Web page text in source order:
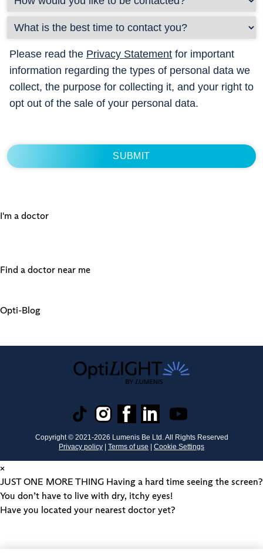
Please read the Privacy Statement for important
information regarding the types of personal data we
collect, the purpose for collecting it, and your right to
opt out of the sale of your personal data.
I'm a doctor
Find a doctor near me
Opti-Blog
Copyright © 2021-2026 Lumenis Be Ltd. All Rights Reserved
Privacy policy | Terms of use | Cookie Settings
×
JUST ONE MORE THING Having a hard time seeing the screen?
You don’t have to live with dry, itchy eyes!
Have you located your nearest doctor yet?